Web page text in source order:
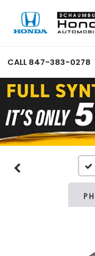
CALL 847-383-0278